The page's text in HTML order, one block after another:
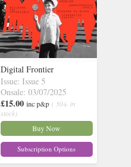
Digital Frontier
Issue: Issue 5
Onsale: 03/07/2025
£15.00 inc p&p ( 30+ in
stock)
Buy Now
Subscription Options